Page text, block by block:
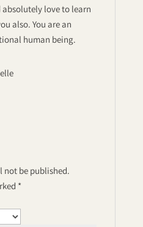
love to learn
also. You are an
human being.
not be published.
*